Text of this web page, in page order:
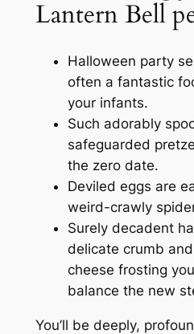
Lantern Bell
Halloween party
often a fantastic
your infants.
Such adorably
safeguarded
the zero date.
Deviled eggs are
weird-crawly
Surely decadent
delicate crumb
cheese frosting
balance the new
You’ll be deeply,